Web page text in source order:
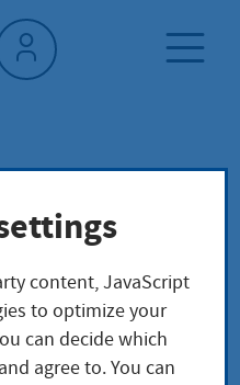
content, JavaScript
to optimize your
can decide which
agree to. You can